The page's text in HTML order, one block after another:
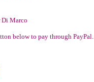
Di Marco
below to pay through PayPal.